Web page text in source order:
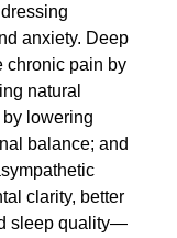
anxiety. Deep
chronic pain by
natural
lowering
balance; and
clarity, better
sleep quality—